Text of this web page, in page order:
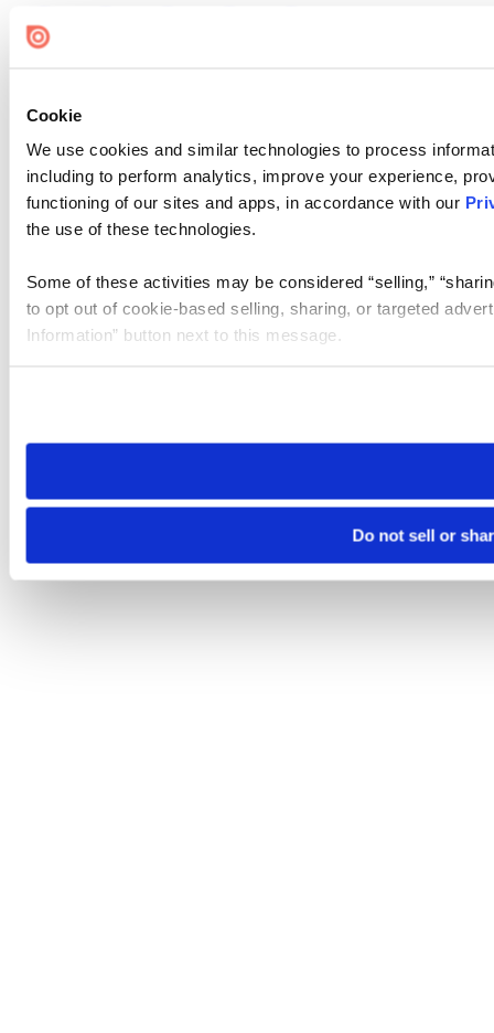
Cookie
We use cookies and similar technologies to process
including to perform analytics, improve your experience,
functioning of our sites and apps, in accordance with our
the use of these technologies.
Some of these activities may be considered “selling,”
to opt out of cookie-based selling, sharing, or targeted
Information” button next to this message.
need to be set again.
Do not sell or